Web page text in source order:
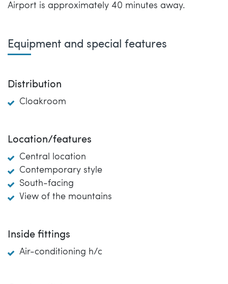
Airport is approximately 40 minutes away.
Equipment and special features
Distribution
Cloakroom
Location/features
Central location
Contemporary style
South-facing
View of the mountains
Inside fittings
Air-conditioning h/c